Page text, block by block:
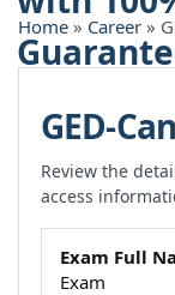
Home » Career »
GED-
Review the
access
Exam Full
Exam